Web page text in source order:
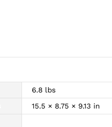
6.8 lbs
15.5 × 8.75 × 9.13 in